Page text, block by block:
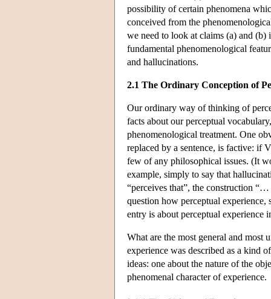
possibility of certain phenomena
conceived from the
we need to look at claims (a) and
fundamental phenomenological
and hallucinations.
2.1 The Ordinary Conception of
Our ordinary way of thinking of
facts about our perceptual
phenomenological treatment. One
replaced by a sentence, is factive: if
few of any philosophical issues. (It
example, simply to say that
“perceives that”, the construction
question how perceptual
entry is about perceptual experience
What are the most general and most
experience was described as a kind
ideas: one about the nature of the
phenomenal character of experience.